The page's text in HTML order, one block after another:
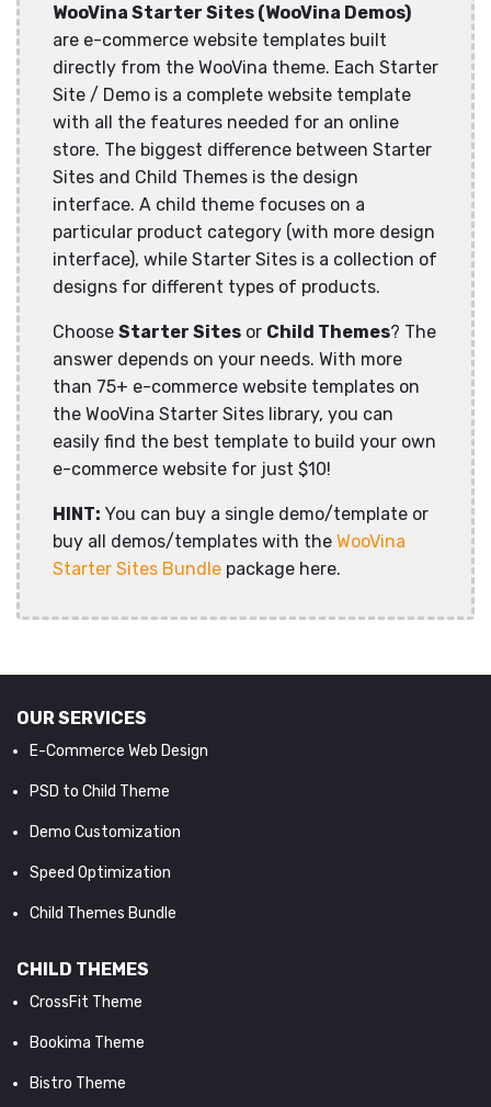
WooVina Starter Sites (WooVina Demos)
are e-commerce website templates built
directly from the WooVina theme. Each Starter
Site / Demo is a complete website template
with all the features needed for an online
store. The biggest difference between Starter
Sites and Child Themes is the design
interface. A child theme focuses on a
particular product category (with more design
interface), while Starter Sites is a collection of
designs for different types of products.
Choose Starter Sites or Child Themes? The
answer depends on your needs. With more
than 75+ e-commerce website templates on
the WooVina Starter Sites library, you can
easily find the best template to build your own
e-commerce website for just $10!
HINT: You can buy a single demo/template or
buy all demos/templates with the WooVina
Starter Sites Bundle package here.
OUR SERVICES
E-Commerce Web Design
PSD to Child Theme
Demo Customization
Speed Optimization
Child Themes Bundle
CHILD THEMES
CrossFit Theme
Bookima Theme
Bistro Theme